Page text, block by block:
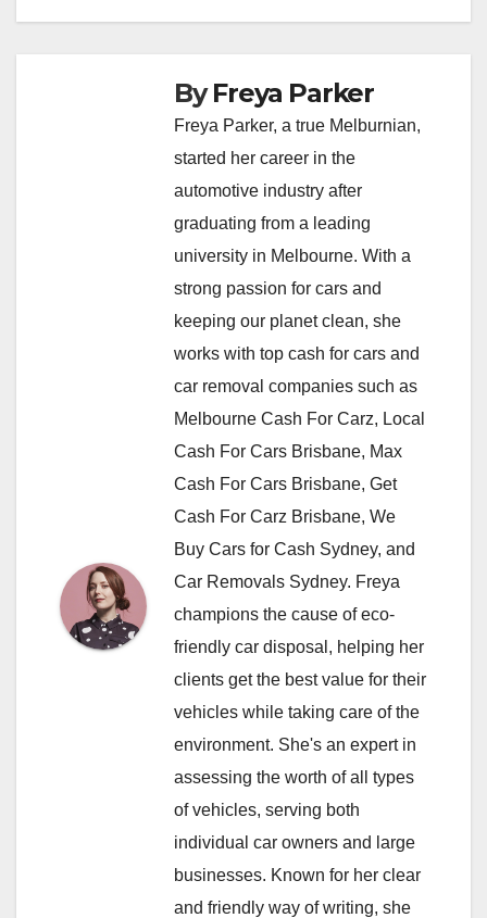
ByFreya Parker
Freya Parker, a true Melburnian,
started her career in the
automotive industry after
graduating from a leading
university in Melbourne. With a
strong passion for cars and
keeping our planet clean, she
works with top cash for cars and
car removal companies such as
Melbourne Cash For Carz, Local
Cash For Cars Brisbane, Max
Cash For Cars Brisbane, Get
Cash For Carz Brisbane, We
Buy Cars for Cash Sydney, and
Car Removals Sydney. Freya
champions the cause of eco-
friendly car disposal, helping her
clients get the best value for their
vehicles while taking care of the
environment. She's an expert in
assessing the worth of all types
of vehicles, serving both
individual car owners and large
businesses. Known for her clear
and friendly way of writing, she